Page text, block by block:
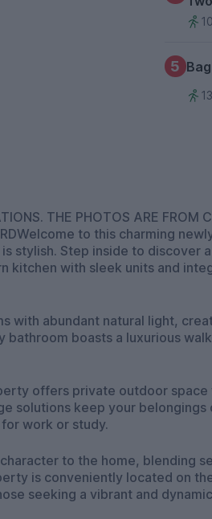
5
THE PHOTOS ARE FROM
to this charming
is stylish. Step inside to discover
kitchen with sleek units and
with abundant natural light,
bathroom boasts a luxurious
offers private outdoor space
solutions keep your
work or study.
to the home, blending
is conveniently located on
seeking a vibrant and